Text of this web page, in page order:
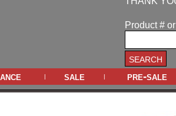
Product #
| sale | pre-sale